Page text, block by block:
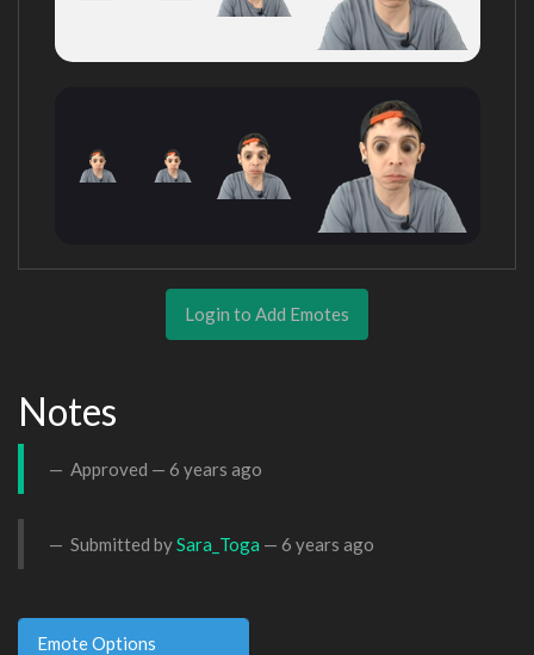
Login to Add Emotes
Notes
Approved — 6 years ago
Submitted bySara_Toga — 6 years ago
Emote Options